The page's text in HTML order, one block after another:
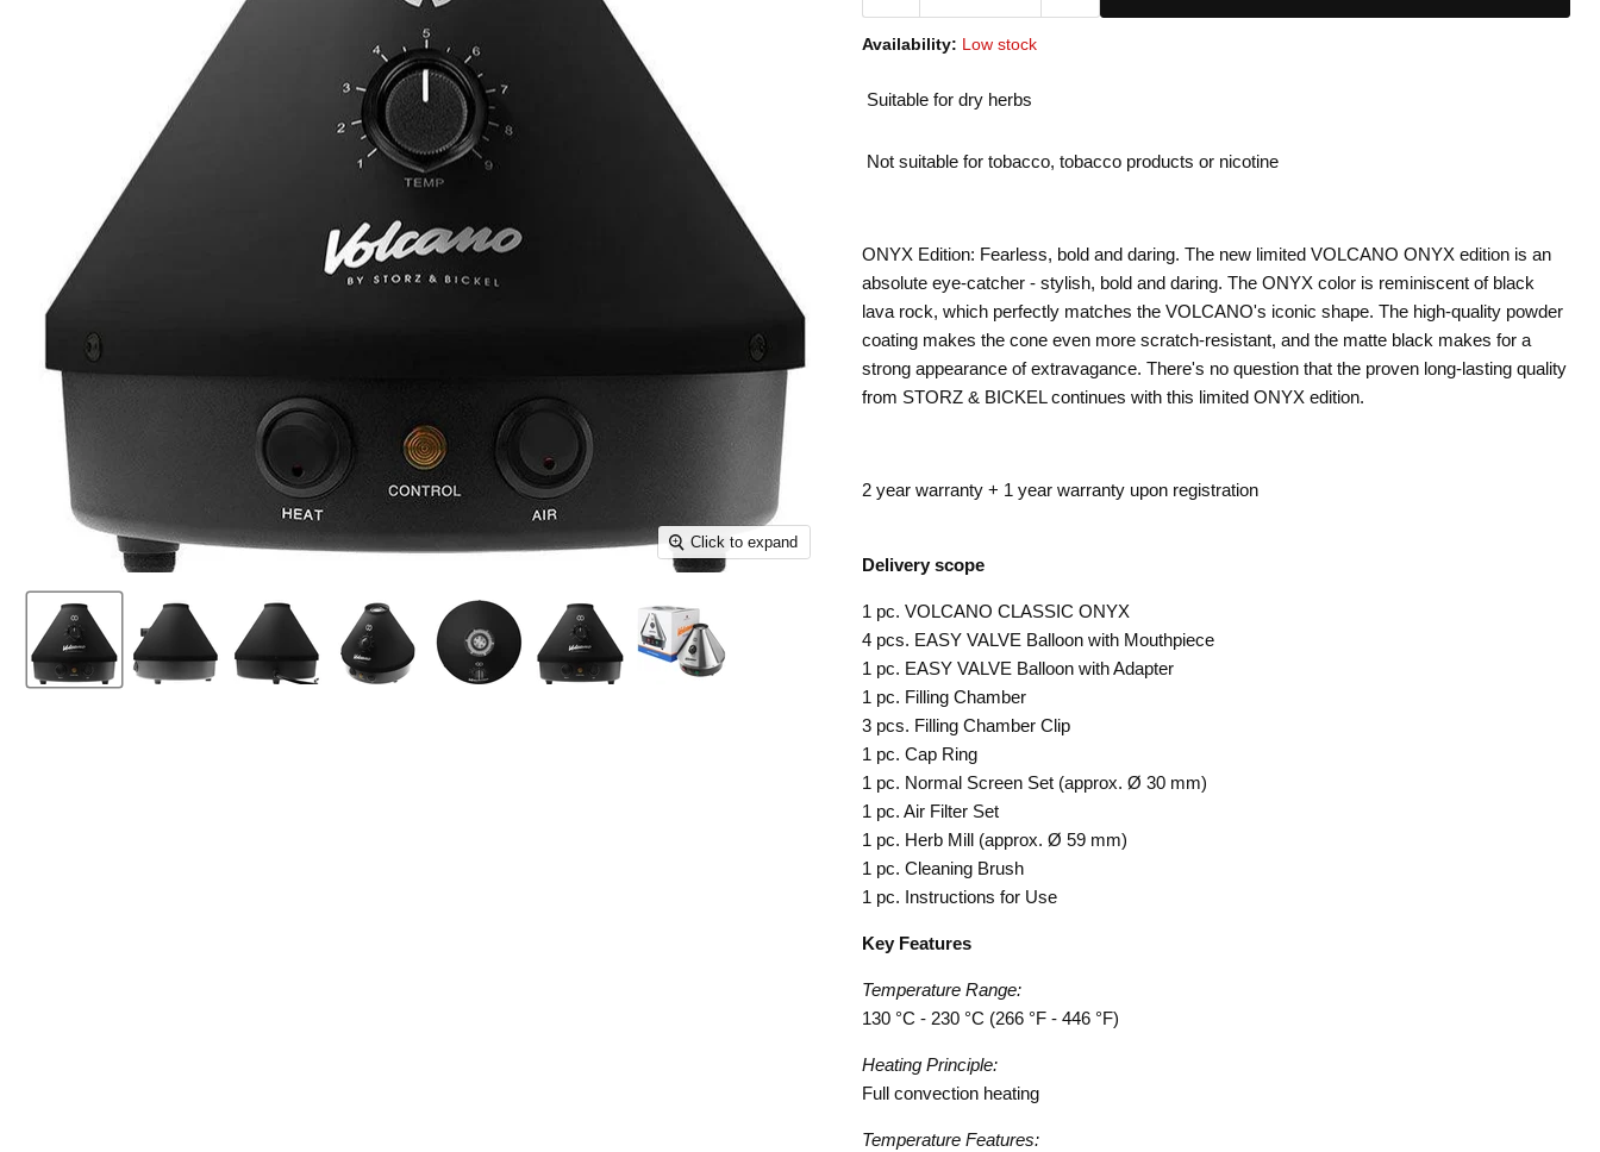
Click to expand
Availability: Low stock
Suitable for dry herbs
Not suitable for tobacco, tobacco products or nicotine
ONYX Edition: Fearless, bold and daring. The new limited VOLCANO ONYX edition is an
absolute eye-catcher - stylish, bold and daring. The ONYX color is reminiscent of black
lava rock, which perfectly matches the VOLCANO's iconic shape. The high-quality powder
coating makes the cone even more scratch-resistant, and the matte black makes for a
strong appearance of extravagance. There's no question that the proven long-lasting quality
from STORZ & BICKEL continues with this limited ONYX edition.
2 year warranty + 1 year warranty upon registration
Delivery scope
1 pc. VOLCANO CLASSIC ONYX
4 pcs. EASY VALVE Balloon with Mouthpiece
1 pc. EASY VALVE Balloon with Adapter
1 pc. Filling Chamber
3 pcs. Filling Chamber Clip
1 pc. Cap Ring
1 pc. Normal Screen Set (approx. Ø 30 mm)
1 pc. Air Filter Set
1 pc. Herb Mill (approx. Ø 59 mm)
1 pc. Cleaning Brush
1 pc. Instructions for Use
Key Features
Temperature Range:
130 °C - 230 °C (266 °F - 446 °F)
Heating Principle:
Full convection heating
Temperature Features: